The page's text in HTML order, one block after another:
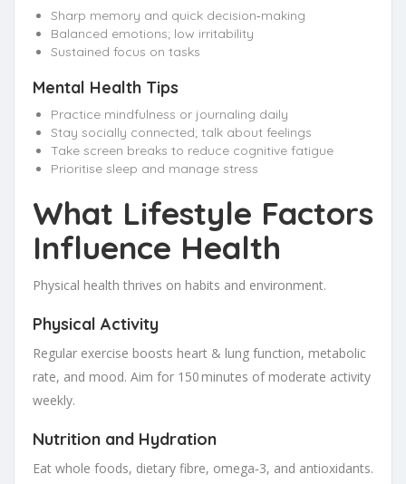
Sharp memory and quick decision‑making
Balanced emotions; low irritability
Sustained focus on tasks
Mental Health Tips
Practice mindfulness or journaling daily
Stay socially connected; talk about feelings
Take screen breaks to reduce cognitive fatigue
Prioritise sleep and manage stress
What Lifestyle Factors
Influence Health
Physical health thrives on habits and environment.
Physical Activity
Regular exercise boosts heart & lung function, metabolic
rate, and mood. Aim for 150 minutes of moderate activity
weekly.
Nutrition and Hydration
Eat whole foods, dietary fibre, omega‑3, and antioxidants.